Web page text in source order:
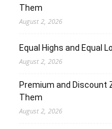
Them
August 2, 2026
Equal Highs and Equal
August 2, 2026
Premium and Discount
Them
August 2, 2026